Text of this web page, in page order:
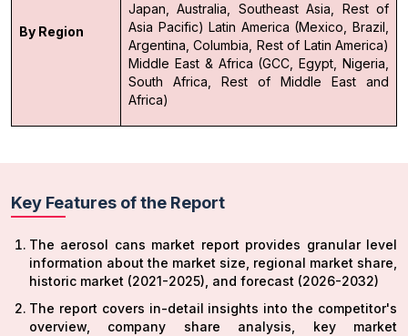
By Region
Japan, Australia, Southeast Asia, Rest of
Asia Pacific) Latin America (Mexico, Brazil,
Argentina, Columbia, Rest of Latin America)
Middle East & Africa (GCC, Egypt, Nigeria,
South Africa, Rest of Middle East and
Africa)
Key Features of the Report
The aerosol cans market report provides granular level
information about the market size, regional market share,
historic market (2021-2025), and forecast (2026-2032)
The report covers in-detail insights into the competitor's
overview, company share analysis, key market